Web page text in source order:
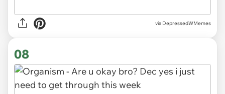
via DepressedWMemes
08